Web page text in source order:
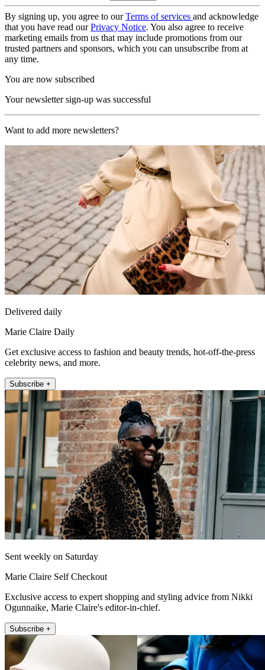
By signing up, you agree to ourTerms of services and acknowledge
that you have read ourPrivacy Notice. You also agree to receive
marketing emails from us that may include promotions from our
trusted partners and sponsors, which you can unsubscribe from at
any time.
You are now subscribed
Your newsletter sign-up was successful
Want to add more newsletters?
Delivered daily
Marie Claire Daily
Get exclusive access to fashion and beauty trends, hot-off-the-press
celebrity news, and more.
Subscribe +
Sent weekly on Saturday
Marie Claire Self Checkout
Exclusive access to expert shopping and styling advice from Nikki
Ogunnaike, Marie Claire's editor-in-chief.
Subscribe +